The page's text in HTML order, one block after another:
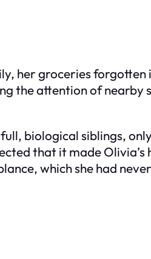
her groceries
the attention of nearby
biological siblings,
that it made
which she had